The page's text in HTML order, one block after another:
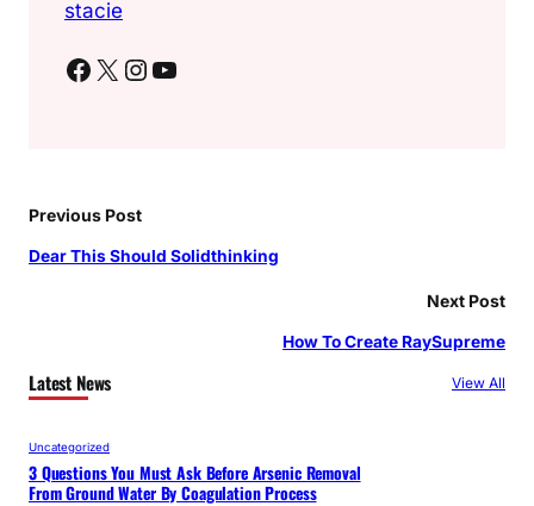
stacie
Facebook X Instagram YouTube
Previous Post
Dear This Should Solidthinking
Next Post
How To Create RaySupreme
Latest News View All
Uncategorized
3 Questions You Must Ask Before Arsenic Removal
From Ground Water By Coagulation Process